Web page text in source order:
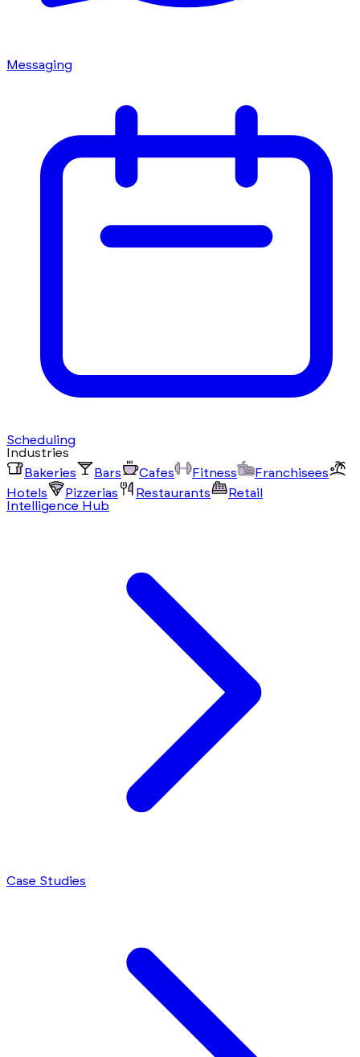
Messaging
Scheduling
Industries
Bakeries
Bars Cafes Fitness
Franchisees
Hotels
Pizzerias Restaurants
Retail
Intelligence Hub
Case Studies